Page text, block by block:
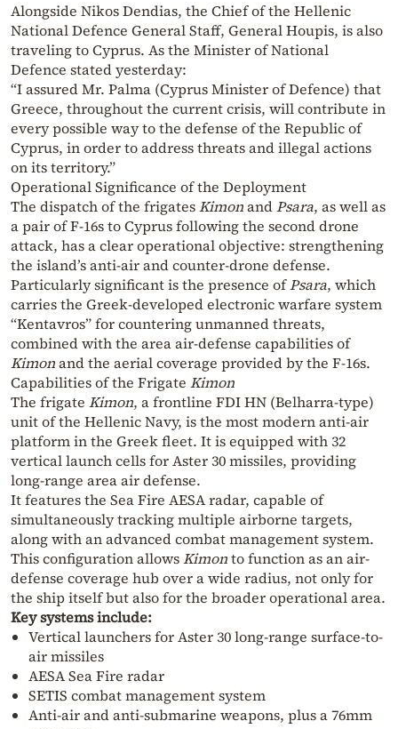
Alongside Nikos Dendias, the Chief of the Hellenic
National Defence General Staff, General Houpis, is also
traveling to Cyprus. As the Minister of National
Defence stated yesterday:
“I assured Mr. Palma (Cyprus Minister of Defence) that
Greece, throughout the current crisis, will contribute in
every possible way to the defense of the Republic of
Cyprus, in order to address threats and illegal actions
on its territory.”
Operational Significance of the Deployment
The dispatch of the frigatesKimonandPsara, as well as
a pair of F-16s to Cyprus following the second drone
attack, has a clear operational objective: strengthening
the island’s anti-air and counter-drone defense.
Particularly significant is the presence ofPsara, which
carries the Greek-developed electronic warfare system
“Kentavros” for countering unmanned threats,
combined with the area air-defense capabilities of
Kimonand the aerial coverage provided by the F-16s.
Capabilities of the Frigate Kimon
The frigate Kimon, a frontline FDI HN (Belharra-type)
unit of the Hellenic Navy, is the most modern anti-air
platform in the Greek fleet. It is equipped with 32
vertical launch cells for Aster 30 missiles, providing
long-range area air defense.
It features the Sea Fire AESA radar, capable of
simultaneously tracking multiple airborne targets,
along with an advanced combat management system.
This configuration allowsKimonto function as an air-
defense coverage hub over a wide radius, not only for
the ship itself but also for the broader operational area.
Key systems include:
Vertical launchers for Aster 30 long-range surface-to-
air missiles
AESA Sea Fire radar
SETIS combat management system
Anti-air and anti-submarine weapons, plus a 76mm